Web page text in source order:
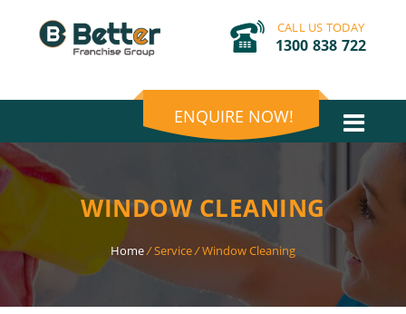
CALL US TODAY
1300 838 722
ENQUIRE NOW!
WINDOW CLEANING
Home/Service/Window Cleaning